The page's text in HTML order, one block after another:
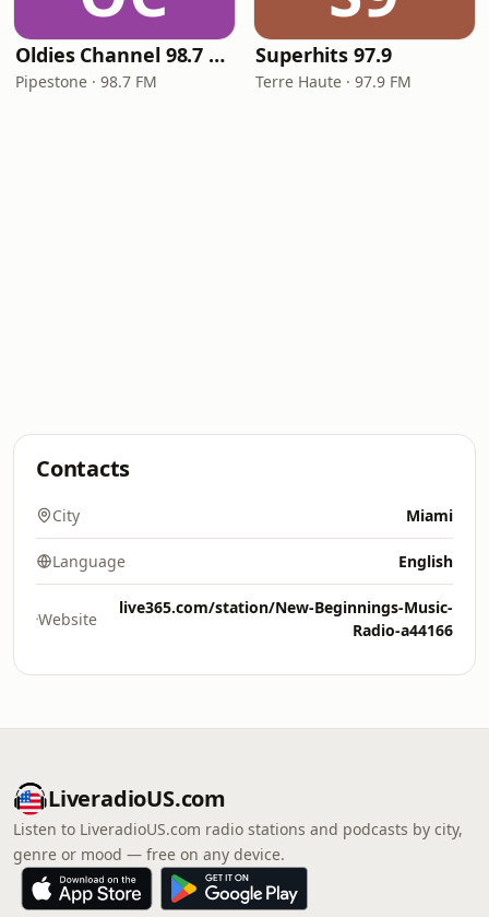
Oldies Channel 98.7 FM KISD
Pipestone · 98.7 FM
Superhits 97.9
Terre Haute · 97.9 FM
Contacts
City Miami
Language English
Website
live365.com/station/New-Beginnings-Music-
Radio-a44166
LiveradioUS.com
Listen to LiveradioUS.com radio stations and podcasts by city,
genre or mood — free on any device.